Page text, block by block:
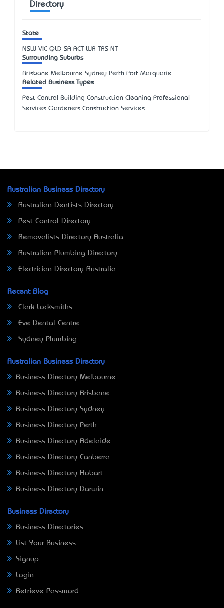
Directory
State
NSW VIC QLD SA ACT WA TAS NT
Surrounding Suburbs
Brisbane Melbourne Sydney Perth Port Macquarie
Related Business Types
Pest Control Building Construction Cleaning Professional
Services Gardeners Construction Services
Australian Business Directory
Australian Dentists Directory
Pest Control Directory
Removalists Directory Australia
Australian Plumbing Directory
Electrician Directory Australia
Recent Blog
Clark Locksmiths
Eve Dental Centre
Sydney Plumbing
Australian Business Directory
Business Directory Melbourne
Business Directory Brisbane
Business Directory Sydney
Business Directory Perth
Business Directory Adelaide
Business Directory Canberra
Business Directory Hobart
Business Directory Darwin
Business Directory
Business Directories
List Your Business
Signup
Login
Retrieve Password